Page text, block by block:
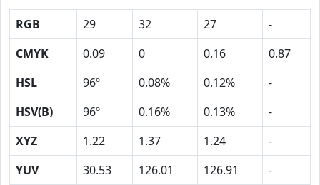
RGB 29 32 27
-
CMYK
0.09 0 0.16
0.87
HSL
96º 0.08% 0.12%
-
HSV(B)
96º 0.16% 0.13%
-
XYZ
1.22 1.37 1.24
-
YUV
30.53 126.01 126.91 -